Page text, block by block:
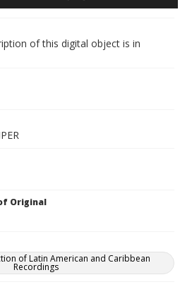
of this digital object is in
Original
of Latin American and Caribbean
Recordings